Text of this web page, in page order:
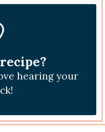
hearing your